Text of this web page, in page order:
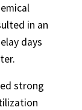
in an
days
strong